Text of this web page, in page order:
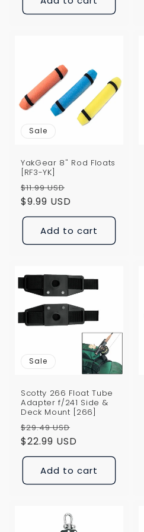
Sale
YakGear 8" Rod Floats
[RF3-YK]
Regular
price
$11.99 USD
$9.99 USD
Add to cart
Sale
Scotty 266 Float Tube
Adapter f/241 Side &
Deck Mount [266]
Regular
price
$29.49 USD
$22.99 USD
Add to cart